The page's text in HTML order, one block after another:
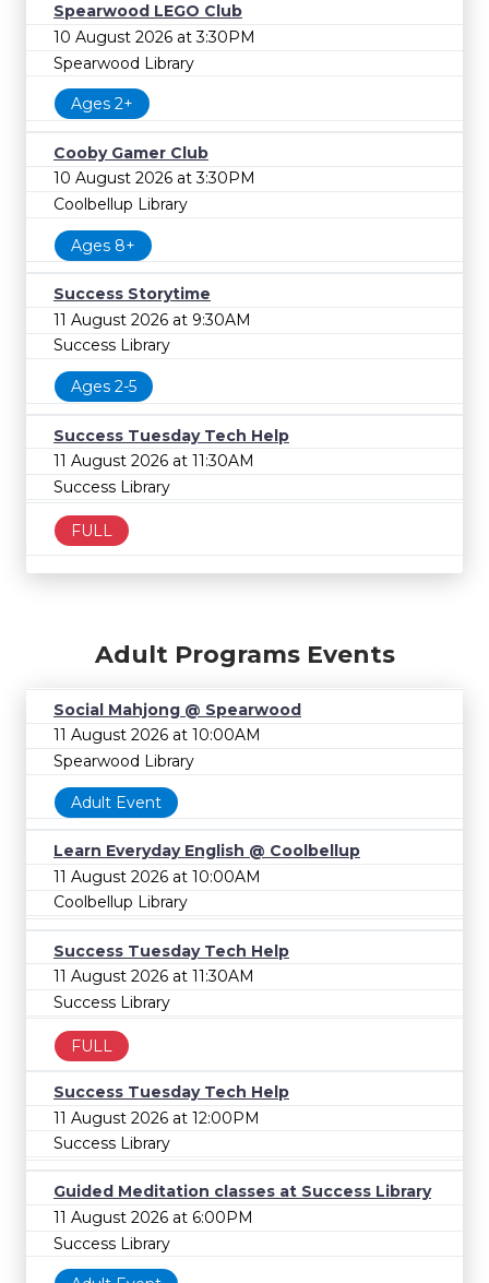
Spearwood LEGO Club
10 August 2026 at 3:30PM
Spearwood Library
Ages 2+
Cooby Gamer Club
10 August 2026 at 3:30PM
Coolbellup Library
Ages 8+
Success Storytime
11 August 2026 at 9:30AM
Success Library
Ages 2-5
Success Tuesday Tech Help
11 August 2026 at 11:30AM
Success Library
FULL
Adult Programs Events
Social Mahjong @ Spearwood
11 August 2026 at 10:00AM
Spearwood Library
Adult Event
Learn Everyday English @ Coolbellup
11 August 2026 at 10:00AM
Coolbellup Library
Success Tuesday Tech Help
11 August 2026 at 11:30AM
Success Library
FULL
Success Tuesday Tech Help
11 August 2026 at 12:00PM
Success Library
Guided Meditation classes at Success Library
11 August 2026 at 6:00PM
Success Library